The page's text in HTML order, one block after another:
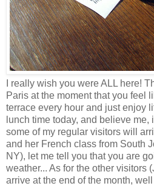
I really wish you were ALL here!
Paris at the moment that you feel
terrace every hour and just enjoy
lunch time today, and believe
some of my regular visitors will
and her French class from South
NY), let me tell you that you are
weather... As for the other visitors
arrive at the end of the month,